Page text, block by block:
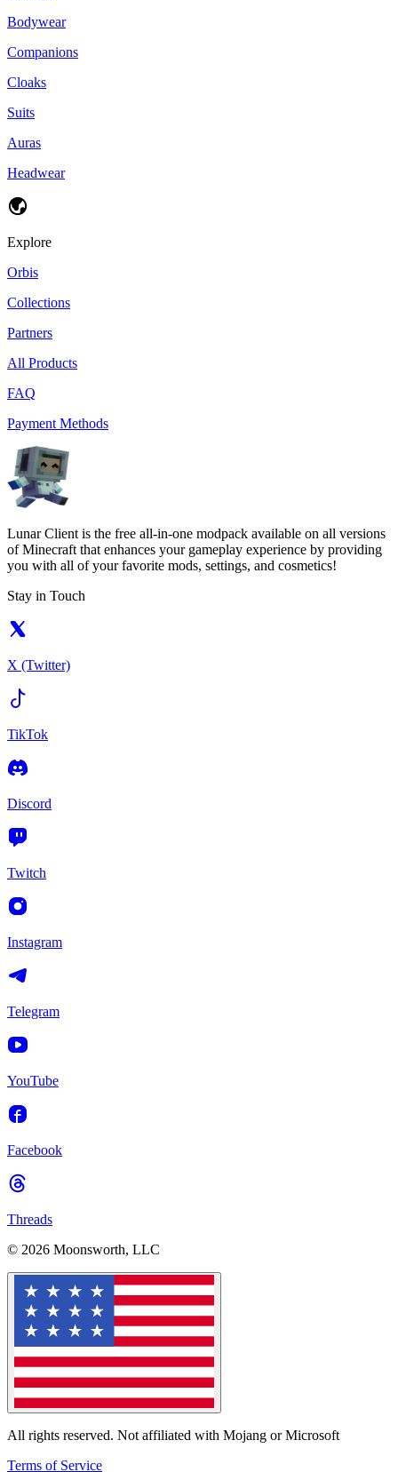
Bodywear
Companions
Cloaks
Suits
Auras
Headwear
Explore
Orbis
Collections
Partners
All Products
FAQ
Payment Methods
Lunar Client is the free all-in-one modpack available on all versions
of Minecraft that enhances your gameplay experience by providing
you with all of your favorite mods, settings, and cosmetics!
Stay in Touch
X (Twitter)
TikTok
Discord
Twitch
Instagram
Telegram
YouTube
Facebook
Threads
© 2026 Moonsworth, LLC
All rights reserved. Not affiliated with Mojang or Microsoft
Terms of Service